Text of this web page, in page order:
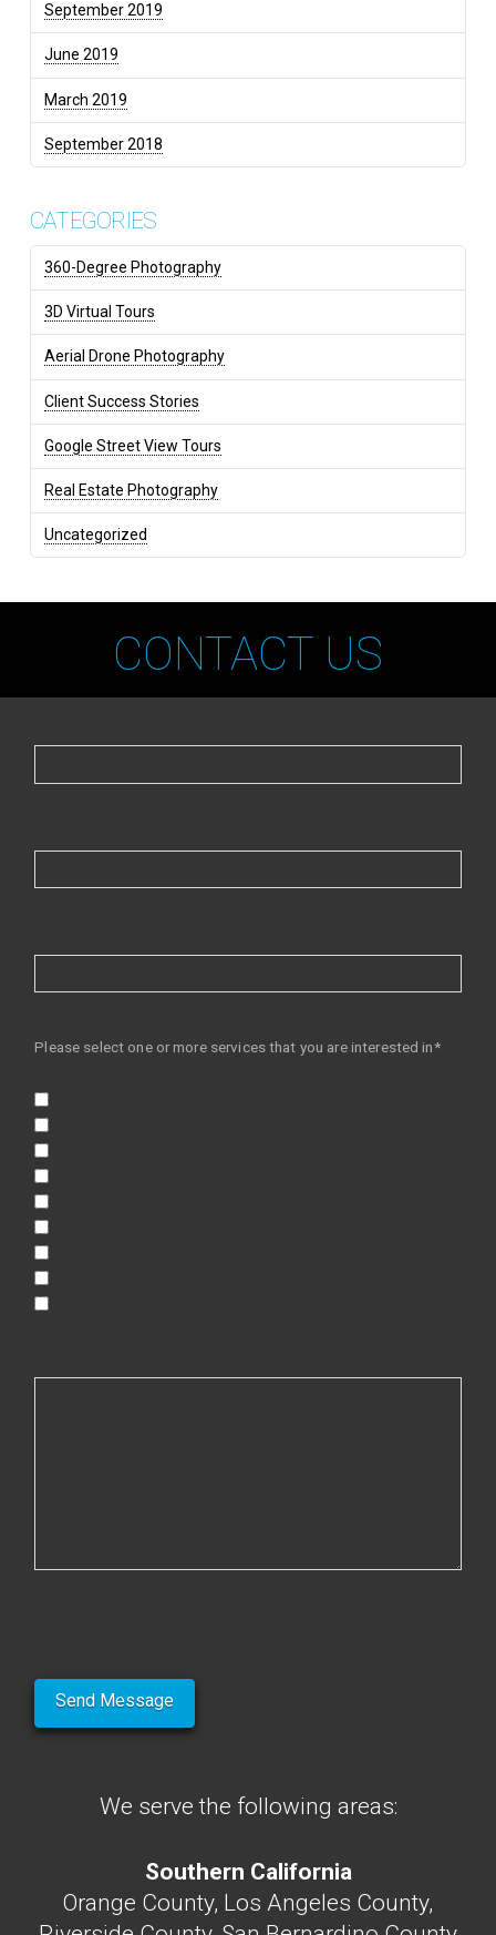
September 2019
June 2019
March 2019
September 2018
CATEGORIES
360-Degree Photography
3D Virtual Tours
Aerial Drone Photography
Client Success Stories
Google Street View Tours
Real Estate Photography
Uncategorized
CONTACT US
Please select one or more services that you are interested in*
We serve the following areas:
Southern California
Orange County, Los Angeles County,